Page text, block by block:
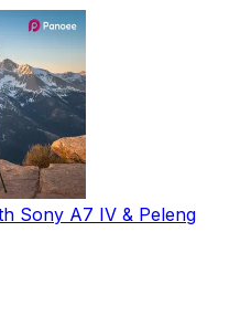
Sony A7 IV & Peleng